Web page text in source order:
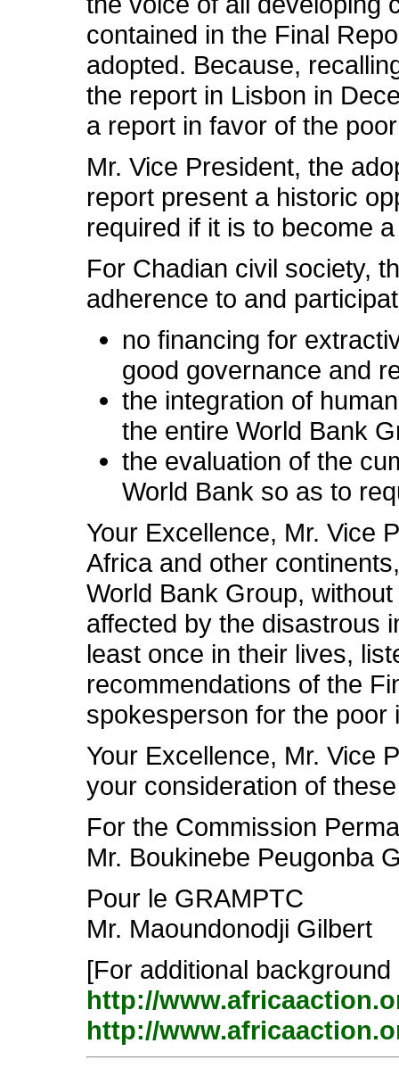
contained in the Final
adopted. Because,
the report in Lisbon in
a report in favor of the
Mr. Vice President, the
report present a historic
required if it is to become
For Chadian civil society,
adherence to and
no financing for
good governance and
the integration of
the entire World Bank
the evaluation of the
World Bank so as to
Your Excellence, Mr. Vice
Africa and other
World Bank Group,
affected by the disastrous
least once in their lives,
recommendations of the
spokesperson for the poor
Your Excellence, Mr. Vice
your consideration of
For the Commission
Mr. Boukinebe Peugonba
Pour le GRAMPTC
Mr. Maoundonodji Gilbert
[For additional
http://
http://